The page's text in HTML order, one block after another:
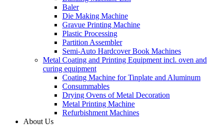
Baler
Die Making Machine
Gravue Printing Machine
Plastic Processing
Partition Assembler
Semi-Auto Hardcover Book Machines
Metal Coating and Printing Equipment incl. oven and
curing equipment
Coating Machine for Tinplate and Aluminum
Consummables
Drying Ovens of Metal Decoration
Metal Printing Machine
Refurbishment Machines
About Us